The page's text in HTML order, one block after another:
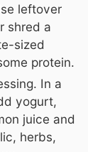
leftover
shred a
sized
protein.
In a
yogurt,
juice and
herbs,